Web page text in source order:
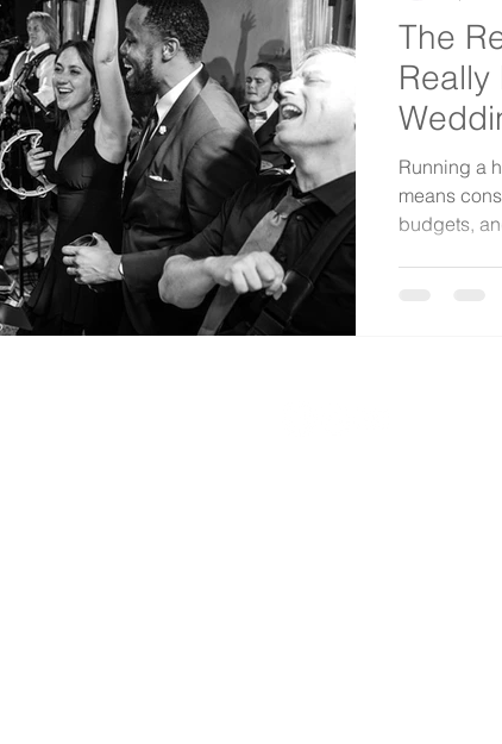
Live Wedding Bands
The
Really
Now
Running a
means
budgets,